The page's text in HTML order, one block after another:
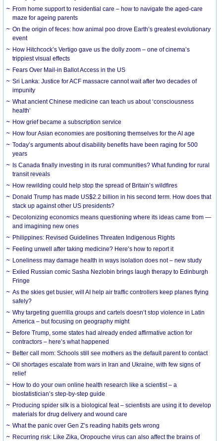
From home support to residential care – how to navigate the aged-care
maze for ageing parents
On the origin of feces: how animal poo drove Earth’s greatest evolutionary
event
How Hitchcock’s Vertigo gave us the dolly zoom – one of cinema’s
trippiest visual effects
Fears Over Mail-in Ballot Access in the US
Sri Lanka: Justice for ACF massacre cannot wait after two decades of
impunity
What ancient Chinese medicine can teach us about ‘consciousness
health’
How grief became a subscription service
How four Asian economies are positioning themselves for the AI age
Today’s arguments about disability benefits have been raging for 500
years
Is Canada finally investing in its rural communities? What funding for rural
transit reveals
How rewilding could help stop the spread of Britain’s wildfires
Donald Trump has made US$2.2 billion in his second term. How does that
stack up against other US presidents?
Decolonizing economics means questioning where its ideas came from —
and imagining new ones
Philippines: Revised Guidelines Threaten Indigenous Rights
​Feeling unwell after taking medicine? Here’s how to report it
Loneliness may damage health in ways isolation does not – new study
Exiled Russian comic Sasha Nezlobin brings laugh therapy to Edinburgh
Fringe
As the skies get busier, will AI help air traffic controllers keep planes flying
safely?
Why targeting guerrilla groups and cartels doesn’t stop violence in Latin
America – but focusing on geography might
Before Trump, some states had already ended affirmative action for
contractors – here’s what happened
Better call mom: Schools still see mothers as the default parent to contact
Oil shortages escalate from wars in Iran and Ukraine, with few signs of
relief
How to do your own online health research like a scientist – a
biostatistician’s step-by-step guide
Producing spider silk is a biological feat – scientists are using it to develop
materials for drug delivery and wound care
What the panic over Gen Z’s reading habits gets wrong
Recurring risk: Like Zika, Oropouche virus can also affect the brains of